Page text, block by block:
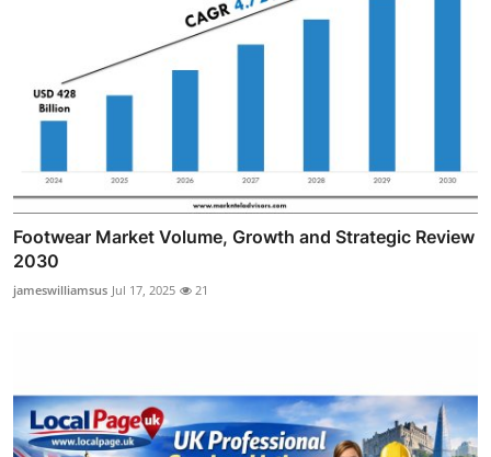
Footwear Market Volume, Growth and Strategic Review
2030
jameswilliamsus Jul 17, 2025 21